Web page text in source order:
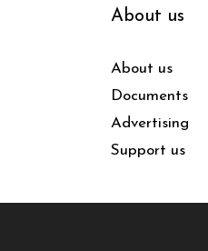
About us
About us
Documents
Advertising
Support us